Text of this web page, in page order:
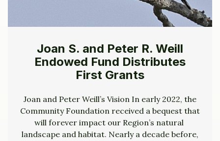
Joan S. and Peter R. Weill
Endowed Fund Distributes
First Grants
Joan and Peter Weill’s Vision In early 2022, the
Community Foundation received a bequest that
will forever impact our Region’s natural
landscape and habitat. Nearly a decade before,